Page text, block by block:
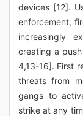
devices [12].
enforcement,
increasingly
creating a
4,13-16]. First
threats from
gangs to
strike at any